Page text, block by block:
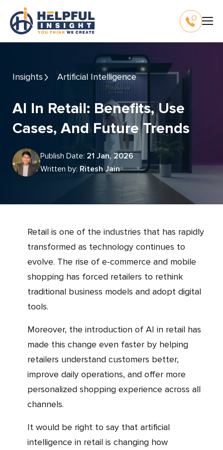
Insights Artificial Intelligence
AI In Retail: Benefits, Use
Cases, And Future Trends
Publish Date: 21 Jan, 2026
Written by: Ritesh Jain
Retail is one of the industries that has rapidly
transformed as technology continues to
evolve. The rise of e-commerce and mobile
shopping has forced retailers to rethink
traditional business models and adopt digital
tools.
Moreover, the introduction of AI in retail has
made this change even faster by helping
retailers understand customers better,
improve daily operations, and offer more
personalized shopping experience across all
channels.
It would be right to say that artificial
intelligence in retail is changing how